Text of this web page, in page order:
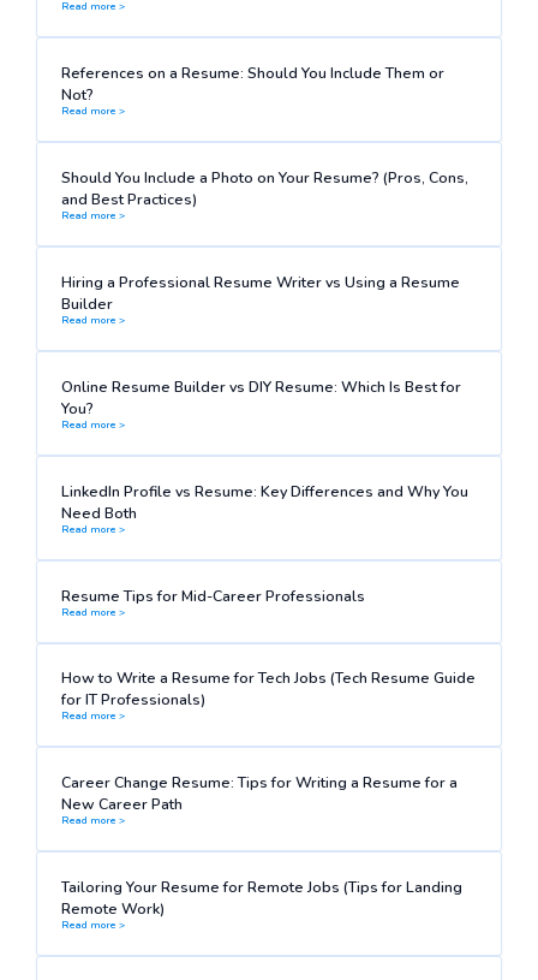
Read more >
References on a Resume: Should You Include Them or
Not?
Read more >
Should You Include a Photo on Your Resume? (Pros, Cons,
and Best Practices)
Read more >
Hiring a Professional Resume Writer vs Using a Resume
Builder
Read more >
Online Resume Builder vs DIY Resume: Which Is Best for
You?
Read more >
LinkedIn Profile vs Resume: Key Differences and Why You
Need Both
Read more >
Resume Tips for Mid-Career Professionals
Read more >
How to Write a Resume for Tech Jobs (Tech Resume Guide
for IT Professionals)
Read more >
Career Change Resume: Tips for Writing a Resume for a
New Career Path
Read more >
Tailoring Your Resume for Remote Jobs (Tips for Landing
Remote Work)
Read more >